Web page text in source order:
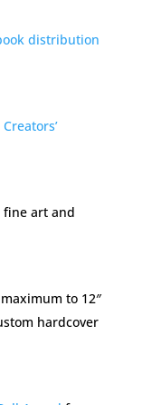
distribution
art and
to 12″
hardcover